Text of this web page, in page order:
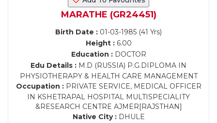
MARATHE (GR24451)
Birth Date : 01-03-1985 (41 Yrs)
Height :6.00
Education :DOCTOR
Edu Details : M.D (RUSSIA) P.G.DIPLOMA IN
PHYSIOTHERAPY & HEALTH CARE MANAGEMENT
Occupation :PRIVATE SERVICE, MEDICAL OFFICER
IN KSHETRAPAL HOSPITAL MULTISPECIALITY
&RESEARCH CENTRE AJMER[RAJSTHAN]
Native City :DHULE